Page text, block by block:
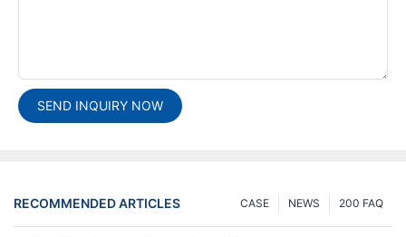
SEND INQUIRY NOW
RECOMMENDED ARTICLES 200 FAQ
NEWS
CASE